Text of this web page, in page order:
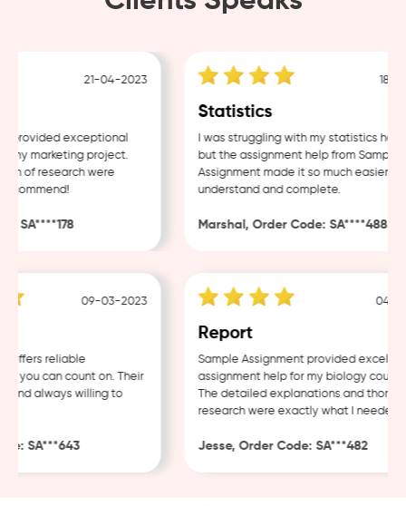
21-04-2023
exceptional
marketing project.
of research were
SA****178
18-
Statistics
I was struggling with my statistics
but the assignment help from Sample
Assignment made it so much easier to
understand and complete.
Marshal, Order Code: SA****488
09-03-2023
reliable
you can count on. Their
always willing to
SA***643
04-
Report
Sample Assignment provided excellent
assignment help for my biology
The detailed explanations and thorough
research were exactly what I needed.
Jesse, Order Code: SA***482